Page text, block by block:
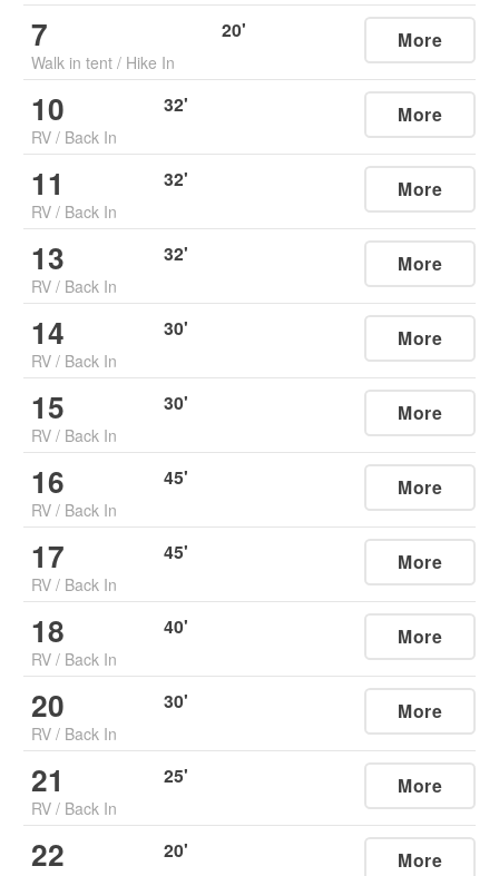
7
Walk in tent / Hike In
20' More
10
RV / Back In
32' More
11
RV / Back In
32' More
13
RV / Back In
32' More
14
RV / Back In
30' More
15
RV / Back In
30' More
16
RV / Back In
45' More
17
RV / Back In
45' More
18
RV / Back In
40' More
20
RV / Back In
30' More
21
RV / Back In
25' More
22 20' More